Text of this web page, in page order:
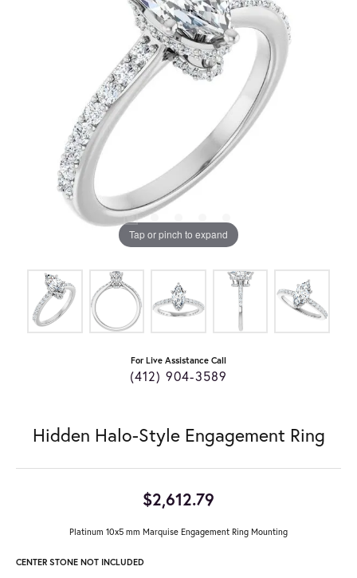
Tap or pinch to expand
For Live Assistance Call
(412) 904-3589
Hidden Halo-Style Engagement Ring
$2,612.79
Platinum 10x5 mm Marquise Engagement Ring Mounting
CENTER STONE NOT INCLUDED